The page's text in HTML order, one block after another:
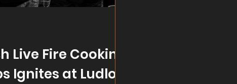
Live Fire Cooking
Ignites at Ludlow